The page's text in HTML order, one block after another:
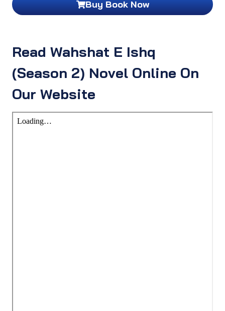
Buy Book Now
Read Wahshat E Ishq
(Season 2) Novel Online On
Our Website